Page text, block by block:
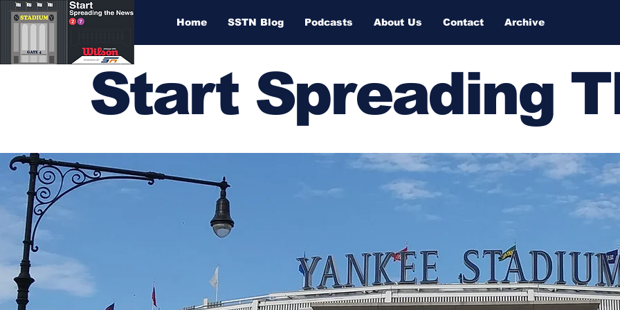
Home SSTN Blog Podcasts About Us Contact Archive
Start Spreading